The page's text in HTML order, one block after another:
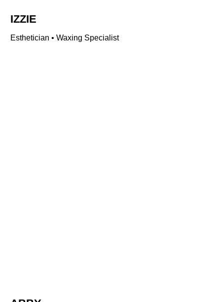
IZZIE
Esthetician • Waxing Specialist